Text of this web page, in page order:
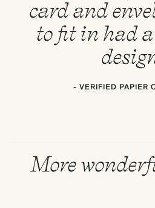
card and
to fit in had
- VERIFIED PAPIER
More